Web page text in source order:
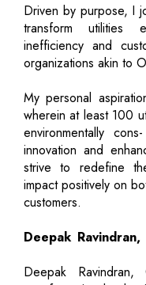
Driven by purpose, I
transform utilities
inefficiency and
organizations akin to
My personal
wherein at least 100
environmentally
innovation and
strive to redefine
impact positively on
customers.
Deepak
Deepak